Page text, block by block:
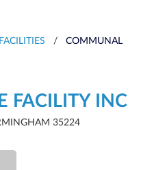
/
COMMUNAL
FACILITY INC
35224